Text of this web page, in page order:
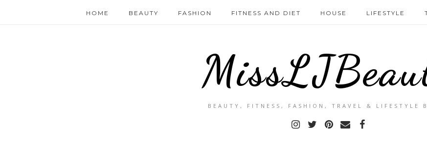
HOME BEAUTY FASHION FITNESS AND DIET HOUSE LIFESTYLE
BEAUTY, FITNESS, FASHION, TRAVEL & LIFESTYLE